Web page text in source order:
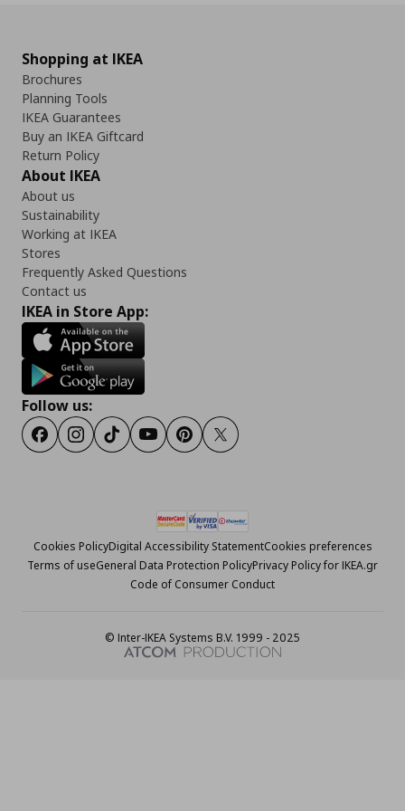
Shopping at IKEA
Brochures
Planning Tools
IKEA Guarantees
Buy an IKEA Giftcard
Return Policy
About IKEA
About us
Sustainability
Working at IKEA
Stores
Frequently Asked Questions
Contact us
IKEA in Store App:
Follow us:
FacebookInstagram
TiktokYoutubePinterestTwitter
Cookies PolicyDigital Accessibility StatementCookies preferences
Terms of useGeneral Data Protection PolicyPrivacy Policy for IKEA.gr
Code of Consumer Conduct
© Inter-IKEA Systems B.V. 1999 - 2025